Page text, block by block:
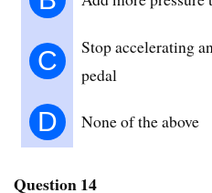
C
Stop accelerating
pedal
D None of the above
Question 14